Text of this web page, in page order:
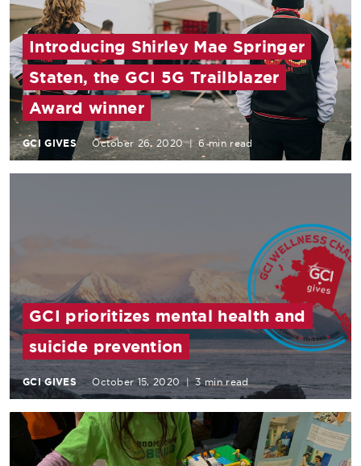
Introducing Shirley Mae Springer
Staten, the GCI 5G Trailblazer
Award winner
GCI GIVES October 26, 2020 | 6 min read
GCI prioritizes mental health and
suicide prevention
GCI GIVES October 15, 2020 | 3 min read